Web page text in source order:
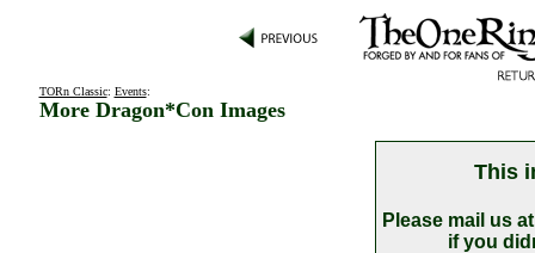
TORn Classic: Events:
More Dragon*Con Images
This
Please mail us
if you